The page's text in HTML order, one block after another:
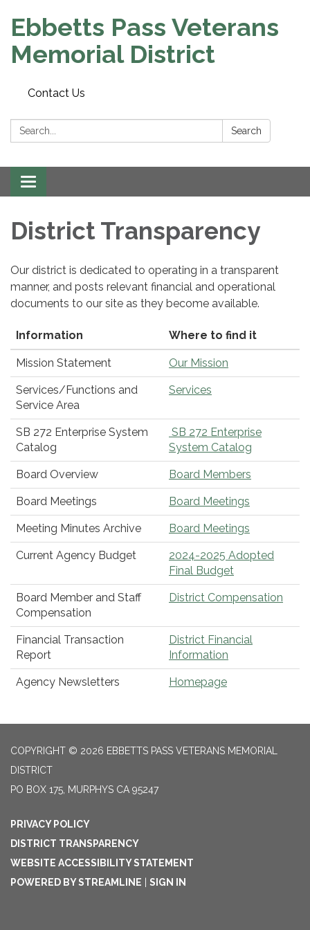
Ebbetts Pass Veterans
Memorial District
Contact Us
Search: Search
Toggle
navigation
District Transparency
Our district is dedicated to operating in a transparent
manner, and posts relevant financial and operational
documents to our site as they become available.
Information Where to find it
Mission Statement Our Mission
Services/Functions and
Service Area
Services
SB 272 Enterprise System
Catalog
SB 272 Enterprise
System Catalog
Board Overview Board Members
Board Meetings Board Meetings
Meeting Minutes Archive Board Meetings
Current Agency Budget
2024-2025 Adopted
Final Budget
Board Member and Staff
Compensation
District Compensation
Financial Transaction
Report
District Financial
Information
Agency Newsletters Homepage
COPYRIGHT © 2026 EBBETTS PASS VETERANS MEMORIAL
DISTRICT
PO BOX 175, MURPHYS CA 95247
PRIVACY POLICY
DISTRICT TRANSPARENCY
WEBSITE ACCESSIBILITY STATEMENT
POWERED BY STREAMLINE
SIGN IN